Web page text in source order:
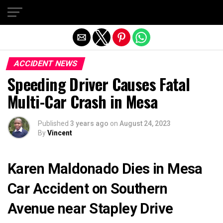
ACCIDENT NEWS
Speeding Driver Causes Fatal
Multi-Car Crash in Mesa
Published 3 years ago on August 24, 2023
ByVincent
Karen Maldonado Dies in Mesa
Car Accident on Southern
Avenue near Stapley Drive